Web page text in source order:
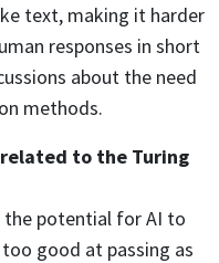
text, making it harder
responses in short
about the need
methods.
to the Turing
the potential for AI to
good at passing as